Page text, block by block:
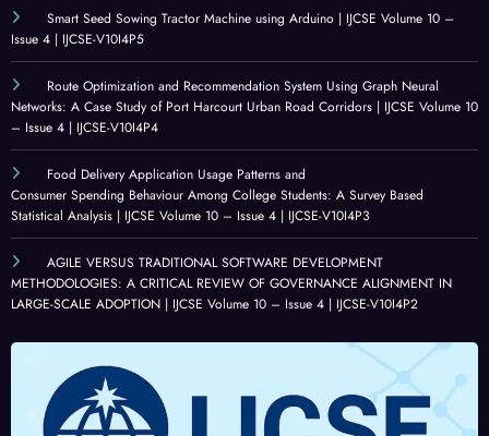
Smart Seed Sowing Tractor Machine using Arduino | IJCSE Volume 10 –
Issue 4 | IJCSE-V10I4P5
Route Optimization and Recommendation System Using Graph Neural
Networks: A Case Study of Port Harcourt Urban Road Corridors | IJCSE Volume 10
– Issue 4 | IJCSE-V10I4P4
Food Delivery Application Usage Patterns and
Consumer Spending Behaviour Among College Students: A Survey Based
Statistical Analysis | IJCSE Volume 10 – Issue 4 | IJCSE-V10I4P3
AGILE VERSUS TRADITIONAL SOFTWARE DEVELOPMENT
METHODOLOGIES: A CRITICAL REVIEW OF GOVERNANCE ALIGNMENT IN
LARGE-SCALE ADOPTION | IJCSE Volume 10 – Issue 4 | IJCSE-V10I4P2